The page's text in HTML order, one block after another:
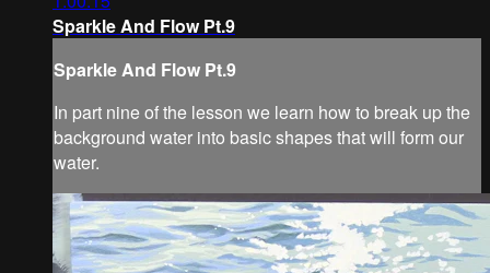
Sparkle And Flow Pt.9
Sparkle And Flow Pt.9
In part nine of the lesson we learn how to break up the
background water into basic shapes that will form our
water.